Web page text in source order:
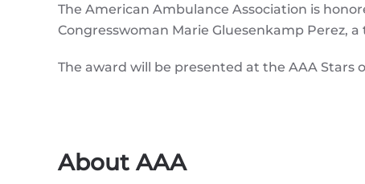
The American Ambulance Association is
Congresswoman Marie Gluesenkamp Perez,
The award will be presented at the AAA Stars
About AAA